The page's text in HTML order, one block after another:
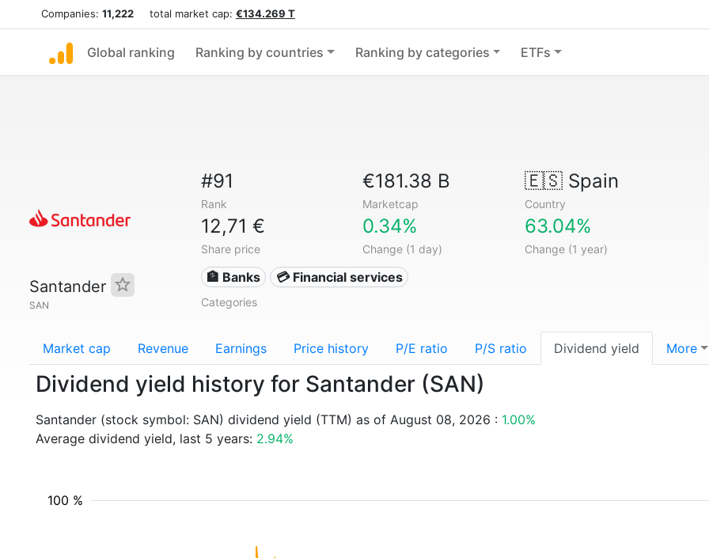
Companies: 11,222 total market cap: €134.269 T
Global ranking Ranking by countries Ranking by categories ETFs
Santander
SAN
#91
Rank
€181.38 B
Marketcap
🇪🇸Spain
Country
12,71 €
Share price
0.34%
Change (1 day)
63.04%
Change (1 year)
🏦 Banks 💳 Financial services
Categories
Market cap Revenue Earnings Price history P/E ratio P/S ratio Dividend yield More
Dividend yield history for Santander (SAN)
Santander (stock symbol: SAN) dividend yield (TTM) as of August 08, 2026 : 1.00%
Average dividend yield, last 5 years: 2.94%
100 %